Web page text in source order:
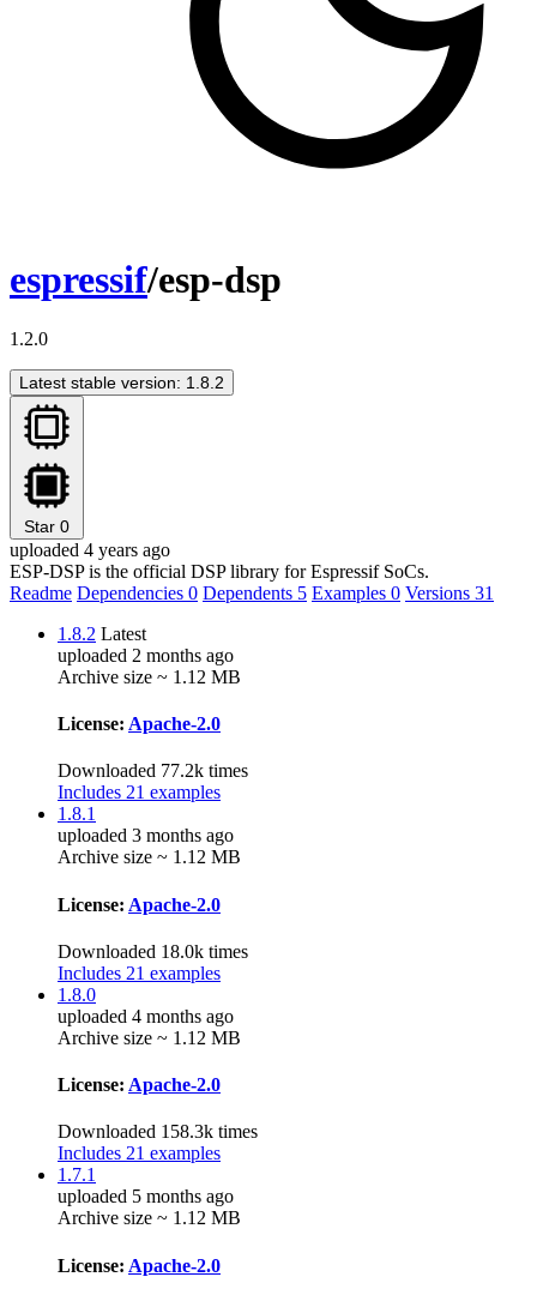
espressif/esp-dsp
1.2.0
Latest stable version: 1.8.2
Star 0
uploaded 4 years ago
ESP-DSP is the official DSP library for Espressif SoCs.
Readme Dependencies 0 Dependents 5 Examples 0 Versions 31
1.8.2 Latest
uploaded 2 months ago
Archive size ~ 1.12 MB
License: Apache-2.0
Downloaded 77.2k times
Includes 21 examples
1.8.1
uploaded 3 months ago
Archive size ~ 1.12 MB
License: Apache-2.0
Downloaded 18.0k times
Includes 21 examples
1.8.0
uploaded 4 months ago
Archive size ~ 1.12 MB
License: Apache-2.0
Downloaded 158.3k times
Includes 21 examples
1.7.1
uploaded 5 months ago
Archive size ~ 1.12 MB
License: Apache-2.0